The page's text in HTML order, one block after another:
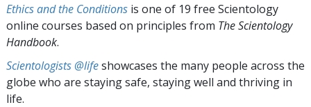
Ethics and the Conditions is one of 19 free Scientology
online courses based on principles from The Scientology
Handbook.
Scientologists @lifeshowcases the many people across the
globe who are staying safe, staying well and thriving in
life.